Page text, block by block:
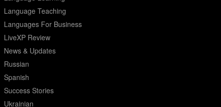
Language Teaching
Languages For Business
LiveXP Review
News & Updates
Russian
Spanish
Success Stories
Ukrainian